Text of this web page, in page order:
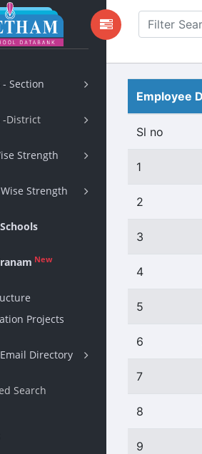
- Section
-District
Strength
Strength
New
Projects
Directory
Search
Employee
Sl no
1
2
3
4
5
6
7
8
9